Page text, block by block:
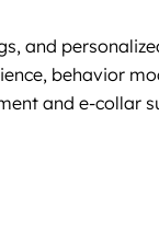
and
behavior
and e-collar